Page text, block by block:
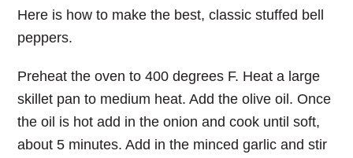
Here is how to make the best, classic stuffed bell
peppers.
Preheat the oven to 400 degrees F. Heat a large
skillet pan to medium heat. Add the olive oil. Once
the oil is hot add in the onion and cook until soft,
about 5 minutes. Add in the minced garlic and stir